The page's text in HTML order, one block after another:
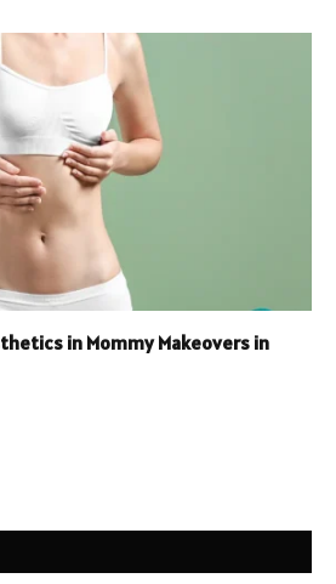
in Mommy Makeovers in